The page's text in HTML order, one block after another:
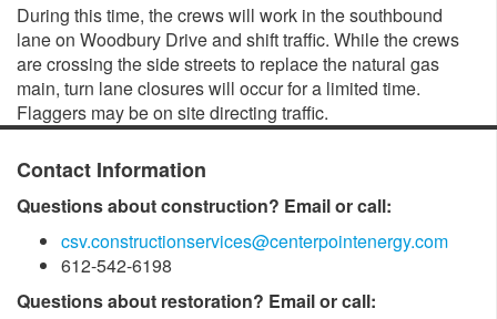
During this time, the crews will work in the southbound
lane on Woodbury Drive and shift traffic. While the crews
are crossing the side streets to replace the natural gas
main, turn lane closures will occur for a limited time.
Flaggers may be on site directing traffic.
Contact Information
Questions about construction? Email or call:
csv.constructionservices@centerpointenergy.com
612-542-6198
Questions about restoration? Email or call: